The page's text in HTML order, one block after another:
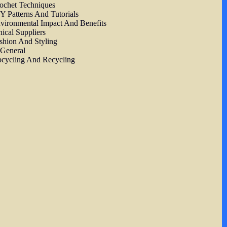
Techniques
Patterns And Tutorials
Impact And Benefits
Suppliers
And Styling
And Recycling